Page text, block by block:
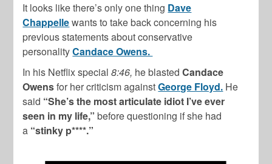
It looks like there’s only one thing Dave
Chappellewants to take back concerning his
previous statements about conservative
personalityCandace Owens.
In his Netflix special8:46, he blastedCandace
Owensfor her criticism againstGeorge Floyd. He
said “She’s the most articulate idiot I’ve ever
seen in my life,” before questioning if she had
a “stinky p****.”